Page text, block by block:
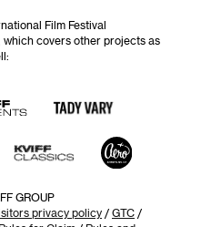
Film Festival
which covers other projects as
GROUP
privacy policy / GTC /